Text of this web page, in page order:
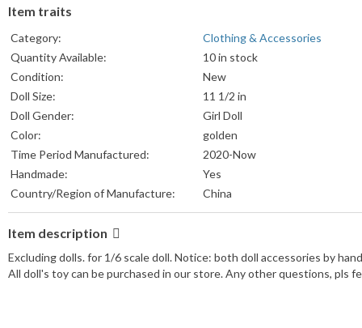
Item traits
Category:
Clothing & Accessories
Quantity Available:
10 in stock
Condition:
New
Doll Size:
11 1/2 in
Doll Gender:
Girl Doll
Color:
golden
Time Period Manufactured:
2020-Now
Handmade:
Yes
Country/Region of Manufacture:
China
Item description
Excluding dolls. for 1/6 scale doll. Notice: both doll accessories by
All doll's toy can be purchased in our store. Any other questions, pls